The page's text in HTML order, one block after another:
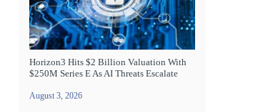
Horizon3 Hits $2 Billion Valuation With
$250M Series E As AI Threats Escalate
August 3, 2026